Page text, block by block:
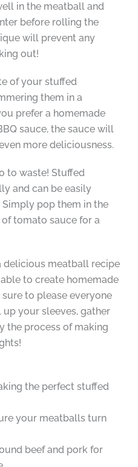
in the meatball and
before rolling the
will prevent any
out!
of your stuffed
them in a
prefer a homemade
sauce, the sauce will
more deliciousness.
to waste! Stuffed
and can be easily
pop them in the
tomato sauce for a
delicious meatball recipe
to create homemade
to please everyone
your sleeves, gather
the process of making
the perfect stuffed
your meatballs turn
beef and pork for